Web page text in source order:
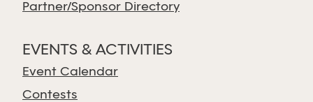
Partner/Sponsor Directory
EVENTS & ACTIVITIES
Event Calendar
Contests